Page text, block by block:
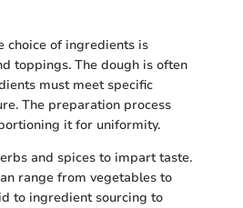
choice of ingredients is
toppings. The dough is often
must meet specific
The preparation process
it for uniformity.
and spices to impart taste.
range from vegetables to
to ingredient sourcing to